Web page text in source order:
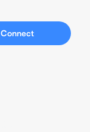
Connect